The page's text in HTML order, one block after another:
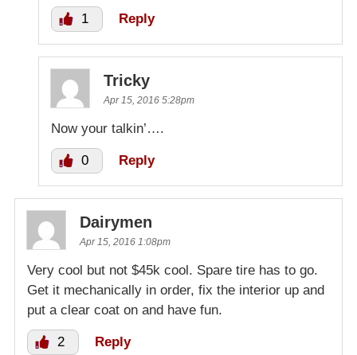
1 Reply
Tricky
Apr 15, 2016 5:28pm
Now your talkin’….
0 Reply
Dairymen
Apr 15, 2016 1:08pm
Very cool but not $45k cool. Spare tire has to go.
Get it mechanically in order, fix the interior up and
put a clear coat on and have fun.
2 Reply